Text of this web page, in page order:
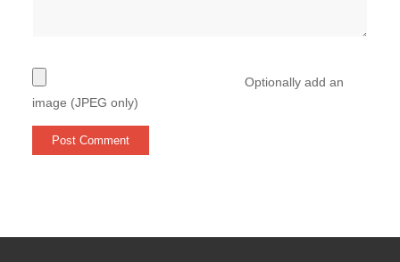
Optionally add an
image (JPEG only)